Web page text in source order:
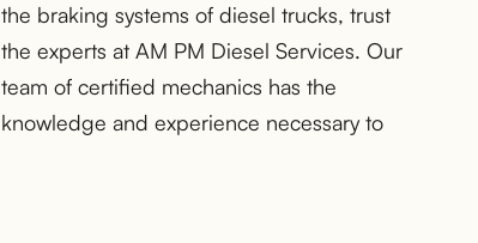
the braking systems of diesel trucks, trust
the experts at AM PM Diesel Services. Our
team of certified mechanics has the
knowledge and experience necessary to
heavy-duty diesel trucks running safely and
efficiently on the road in Houston, TX;